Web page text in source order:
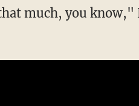
much, you know,"